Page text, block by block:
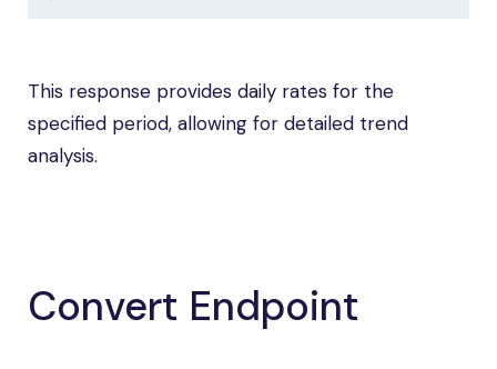
This response provides daily rates for the
specified period, allowing for detailed trend
analysis.
Convert Endpoint